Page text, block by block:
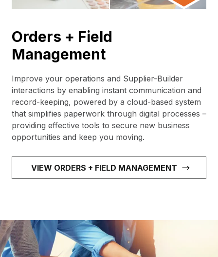
Orders + Field
Management
Improve your operations and Supplier-Builder
interactions by enabling instant communication and
record-keeping, powered by a cloud-based system
that simplifies paperwork through digital processes –
providing effective tools to secure new business
opportunities and keep you moving.
VIEW ORDERS + FIELD MANAGEMENT